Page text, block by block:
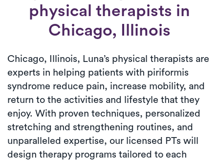
physical therapists in
Chicago, Illinois
Chicago, Illinois, Luna’s physical therapists are
experts in helping patients with piriformis
syndrome reduce pain, increase mobility, and
return to the activities and lifestyle that they
enjoy. With proven techniques, personalized
stretching and strengthening routines, and
unparalleled expertise, our licensed PTs will
design therapy programs tailored to each